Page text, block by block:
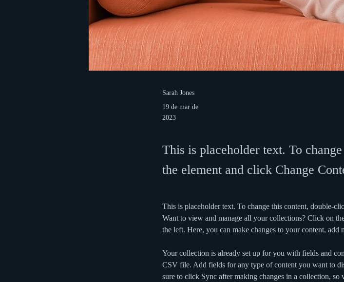
Sarah Jones
19 de mar de
2023
This is placeholder text. To
the element and click Change
This is placeholder text. To change this content, double-
Want to view and manage all your collections? Click on
the left. Here, you can make changes to your content, add
Your collection is already set up for you with fields and
CSV file. Add fields for any type of content you want to
sure to click Sync after making changes in a collection,